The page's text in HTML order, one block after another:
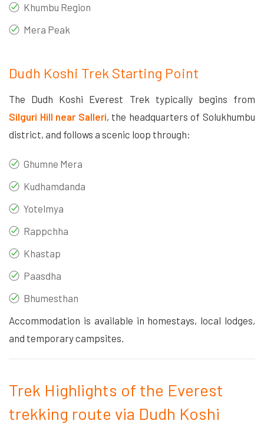
Khumbu Region
Mera Peak
Dudh Koshi Trek Starting Point
The Dudh Koshi Everest Trek typically begins from
Silguri Hill near Salleri, the headquarters of Solukhumbu
district, and follows a scenic loop through:
Ghumne Mera
Kudhamdanda
Yotelmya
Rappchha
Khastap
Paasdha
Bhumesthan
Accommodation is available in homestays, local lodges,
and temporary campsites.
Trek Highlights of the Everest
trekking route via Dudh Koshi